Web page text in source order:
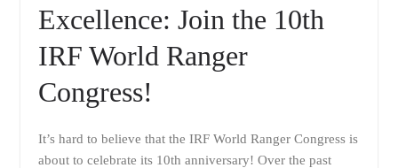
Excellence: Join the 10th
IRF World Ranger
Congress!
It’s hard to believe that the IRF World Ranger Congress is
about to celebrate its 10th anniversary! Over the past